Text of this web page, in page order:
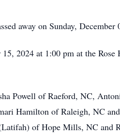
away on Sunday, December
2024 at 1:00 pm at the
Powell of Raeford, NC,
Hamilton of Raleigh, NC
of Hope Mills, NC and